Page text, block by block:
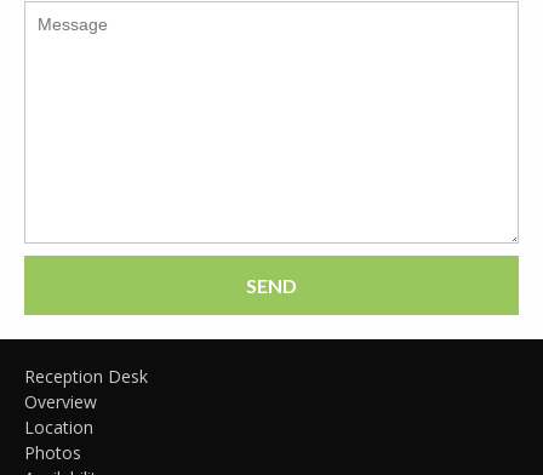
SEND
Reception Desk
Overview
Location
Photos